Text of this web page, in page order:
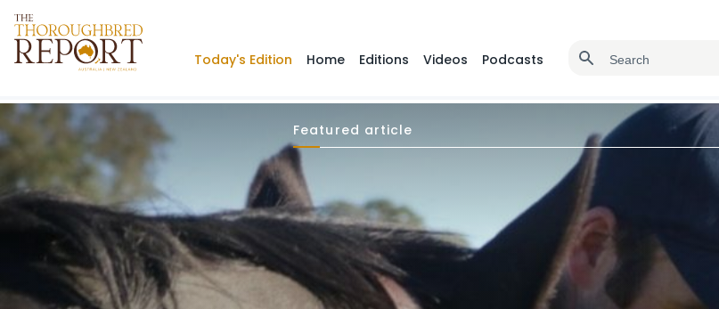
Today's Edition Home Editions Videos Podcasts
Featured article